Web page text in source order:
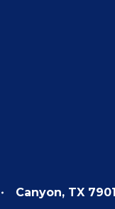
Canyon, TX